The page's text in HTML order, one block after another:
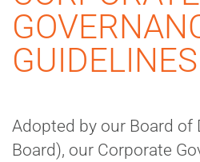
GUIDELINES
Adopted by our Board of
Board), our Corporate